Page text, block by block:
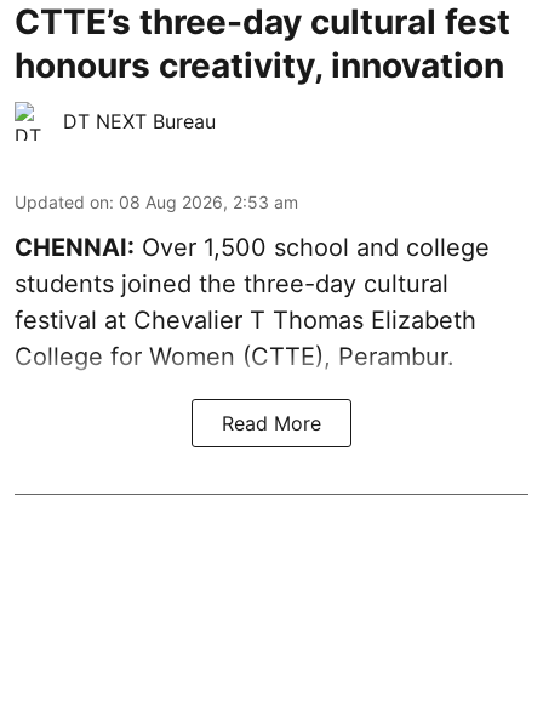
CTTE’s three-day cultural fest
honours creativity, innovation
DT NEXT Bureau
Updated on: 08 Aug 2026, 2:53 am
CHENNAI: Over 1,500 school and college
students joined the three-day cultural
festival at Chevalier T Thomas Elizabeth
College for Women (CTTE), Perambur.
Read More